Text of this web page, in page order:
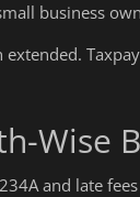
business
extended.
Wise
and late